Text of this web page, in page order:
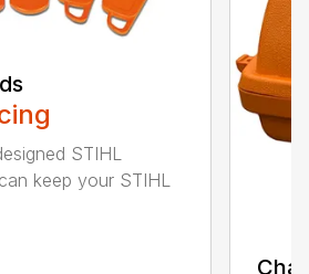
STIHL
keep your STIHL